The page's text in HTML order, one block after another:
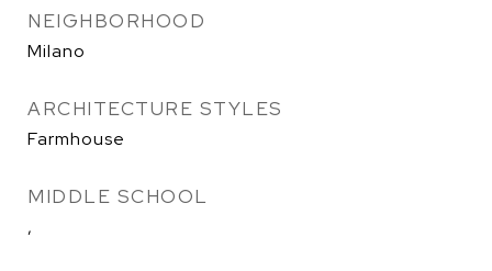
NEIGHBORHOOD
Milano
ARCHITECTURE STYLES
Farmhouse
MIDDLE SCHOOL
,